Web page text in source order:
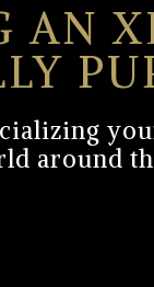
AN
around